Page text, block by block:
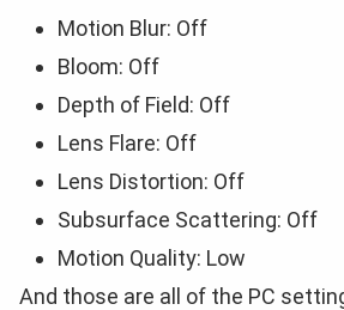
Motion Blur: Off
Bloom: Off
Depth of Field: Off
Lens Flare: Off
Lens Distortion: Off
Subsurface Scattering: Off
Motion Quality: Low
And those are all of the PC